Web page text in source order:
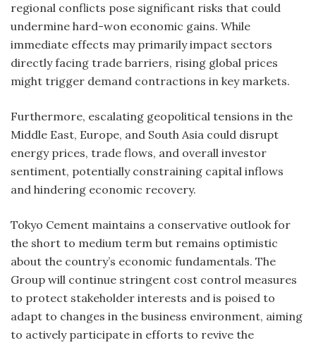
regional conflicts pose significant risks that could
undermine hard-won economic gains. While
immediate effects may primarily impact sectors
directly facing trade barriers, rising global prices
might trigger demand contractions in key markets.
Furthermore, escalating geopolitical tensions in the
Middle East, Europe, and South Asia could disrupt
energy prices, trade flows, and overall investor
sentiment, potentially constraining capital inflows
and hindering economic recovery.
Tokyo Cement maintains a conservative outlook for
the short to medium term but remains optimistic
about the country’s economic fundamentals. The
Group will continue stringent cost control measures
to protect stakeholder interests and is poised to
adapt to changes in the business environment, aiming
to actively participate in efforts to revive the